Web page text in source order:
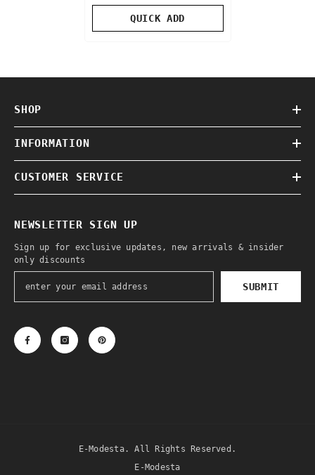
QUICK ADD
SHOP
INFORMATION
CUSTOMER SERVICE
NEWSLETTER SIGN UP
Sign up for exclusive updates, new arrivals & insider
only discounts
SUBMIT
E-Modesta. All Rights Reserved.
E-Modesta